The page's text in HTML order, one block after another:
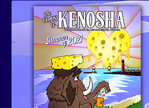
The Color of Kenosha
Special Projects
Events
Contact/Hours